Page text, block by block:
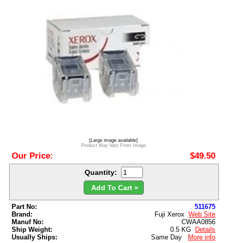
[Large image available]
Product May Vary From Image
Our Price: $49.50
Quantity:
Add To Cart »
Part No:
511675
Brand:
Fuji Xerox Web Site
Manuf No:
CWAA0856
Ship Weight:
0.5 KG
Details
Usually Ships:
Same Day More info